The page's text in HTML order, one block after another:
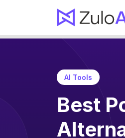
AI Tools
Best